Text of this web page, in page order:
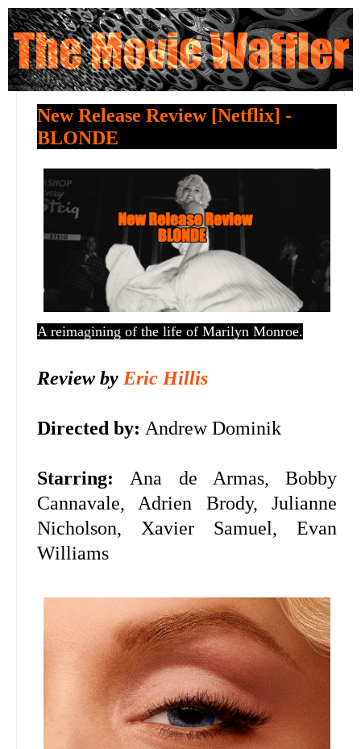
New Release Review [Netflix] -
BLONDE
A reimagining of the life of Marilyn Monroe.
Review by Eric Hillis
Directed by: Andrew Dominik
Starring: Ana de Armas,Bobby
Cannavale, Adrien Brody, Julianne
Nicholson, Xavier Samuel, Evan
Williams